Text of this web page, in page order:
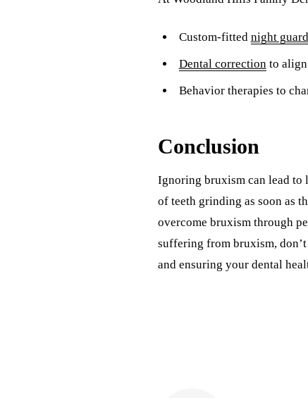
Custom-fitted night
Dental correctionto align
Behavior therapies to
Conclusion
Ignoring bruxism can lead to
of teeth grinding as soon as
overcome bruxism through
suffering from bruxism,
and ensuring your dental